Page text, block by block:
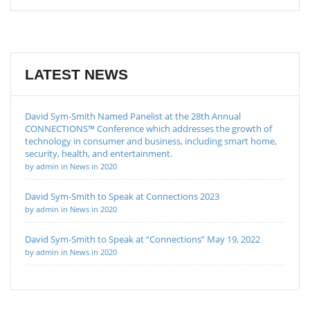
LATEST NEWS
David Sym-Smith Named Panelist at the 28th Annual
CONNECTIONS™ Conference which addresses the growth of
technology in consumer and business, including smart home,
security, health, and entertainment.
by admin in News in 2020
David Sym-Smith to Speak at Connections 2023
by admin in News in 2020
David Sym-Smith to Speak at “Connections” May 19, 2022
by admin in News in 2020